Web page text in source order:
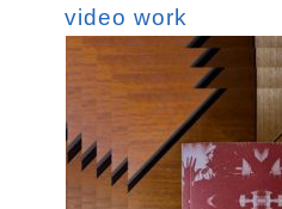
video work